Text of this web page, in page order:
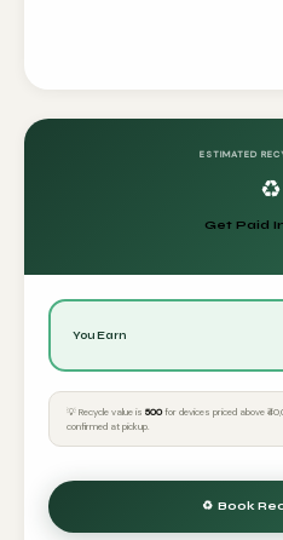
ESTIMATED
♻️
Get Paid
You Earn
💡 Recycle value is ₹500for devices priced above
confirmed at pickup.